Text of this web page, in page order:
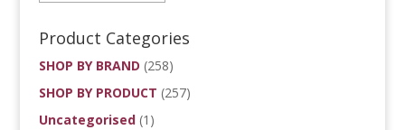
Product Categories
SHOP BY BRAND (258)
SHOP BY PRODUCT (257)
Uncategorised (1)